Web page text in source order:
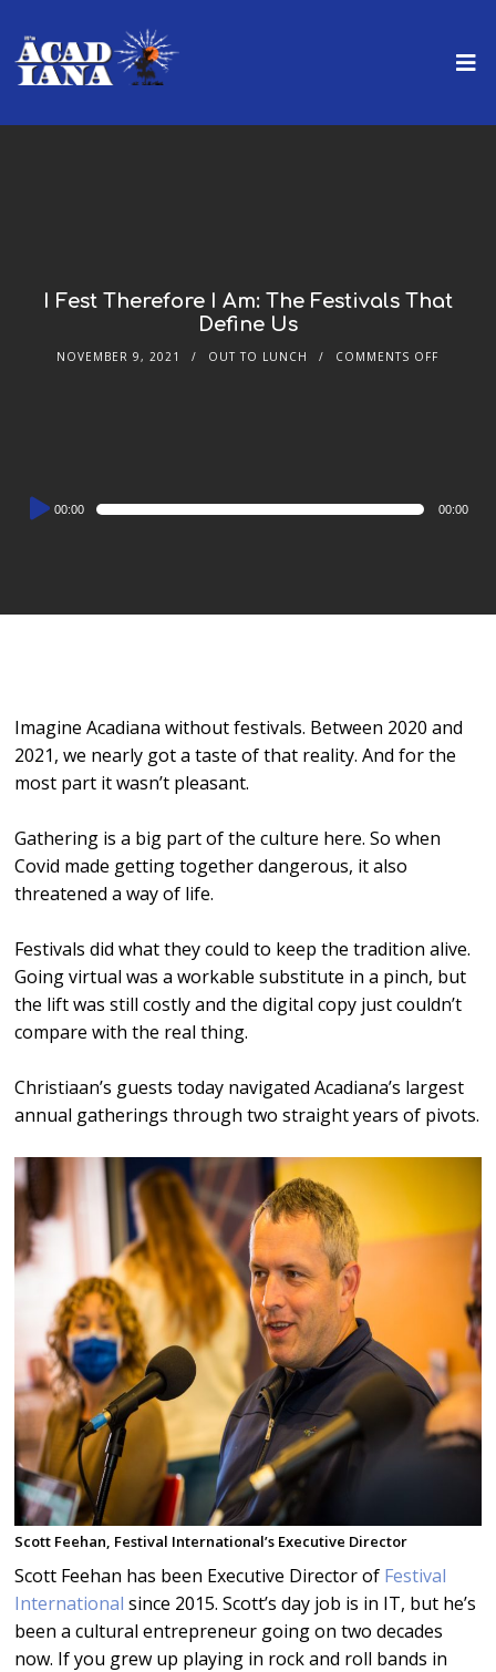
I Fest Therefore I Am: The Festivals That
Define Us
NOVEMBER 9, 2021 OUT TO LUNCH COMMENTS OFF
Audio
Player
00:00 00:00
Imagine Acadiana without festivals. Between 2020 and
2021, we nearly got a taste of that reality. And for the
most part it wasn’t pleasant.
Gathering is a big part of the culture here. So when
Covid made getting together dangerous, it also
threatened a way of life.
Festivals did what they could to keep the tradition alive.
Going virtual was a workable substitute in a pinch, but
the lift was still costly and the digital copy just couldn’t
compare with the real thing.
Christiaan’s guests today navigated Acadiana’s largest
annual gatherings through two straight years of pivots.
Scott Feehan, Festival International’s Executive Director
Scott Feehan has been Executive Director of Festival
International since 2015. Scott’s day job is in IT, but he’s
been a cultural entrepreneur going on two decades
now. If you grew up playing in rock and roll bands in